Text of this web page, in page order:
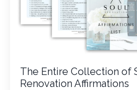
The Entire Collection of
Renovation Affirmations